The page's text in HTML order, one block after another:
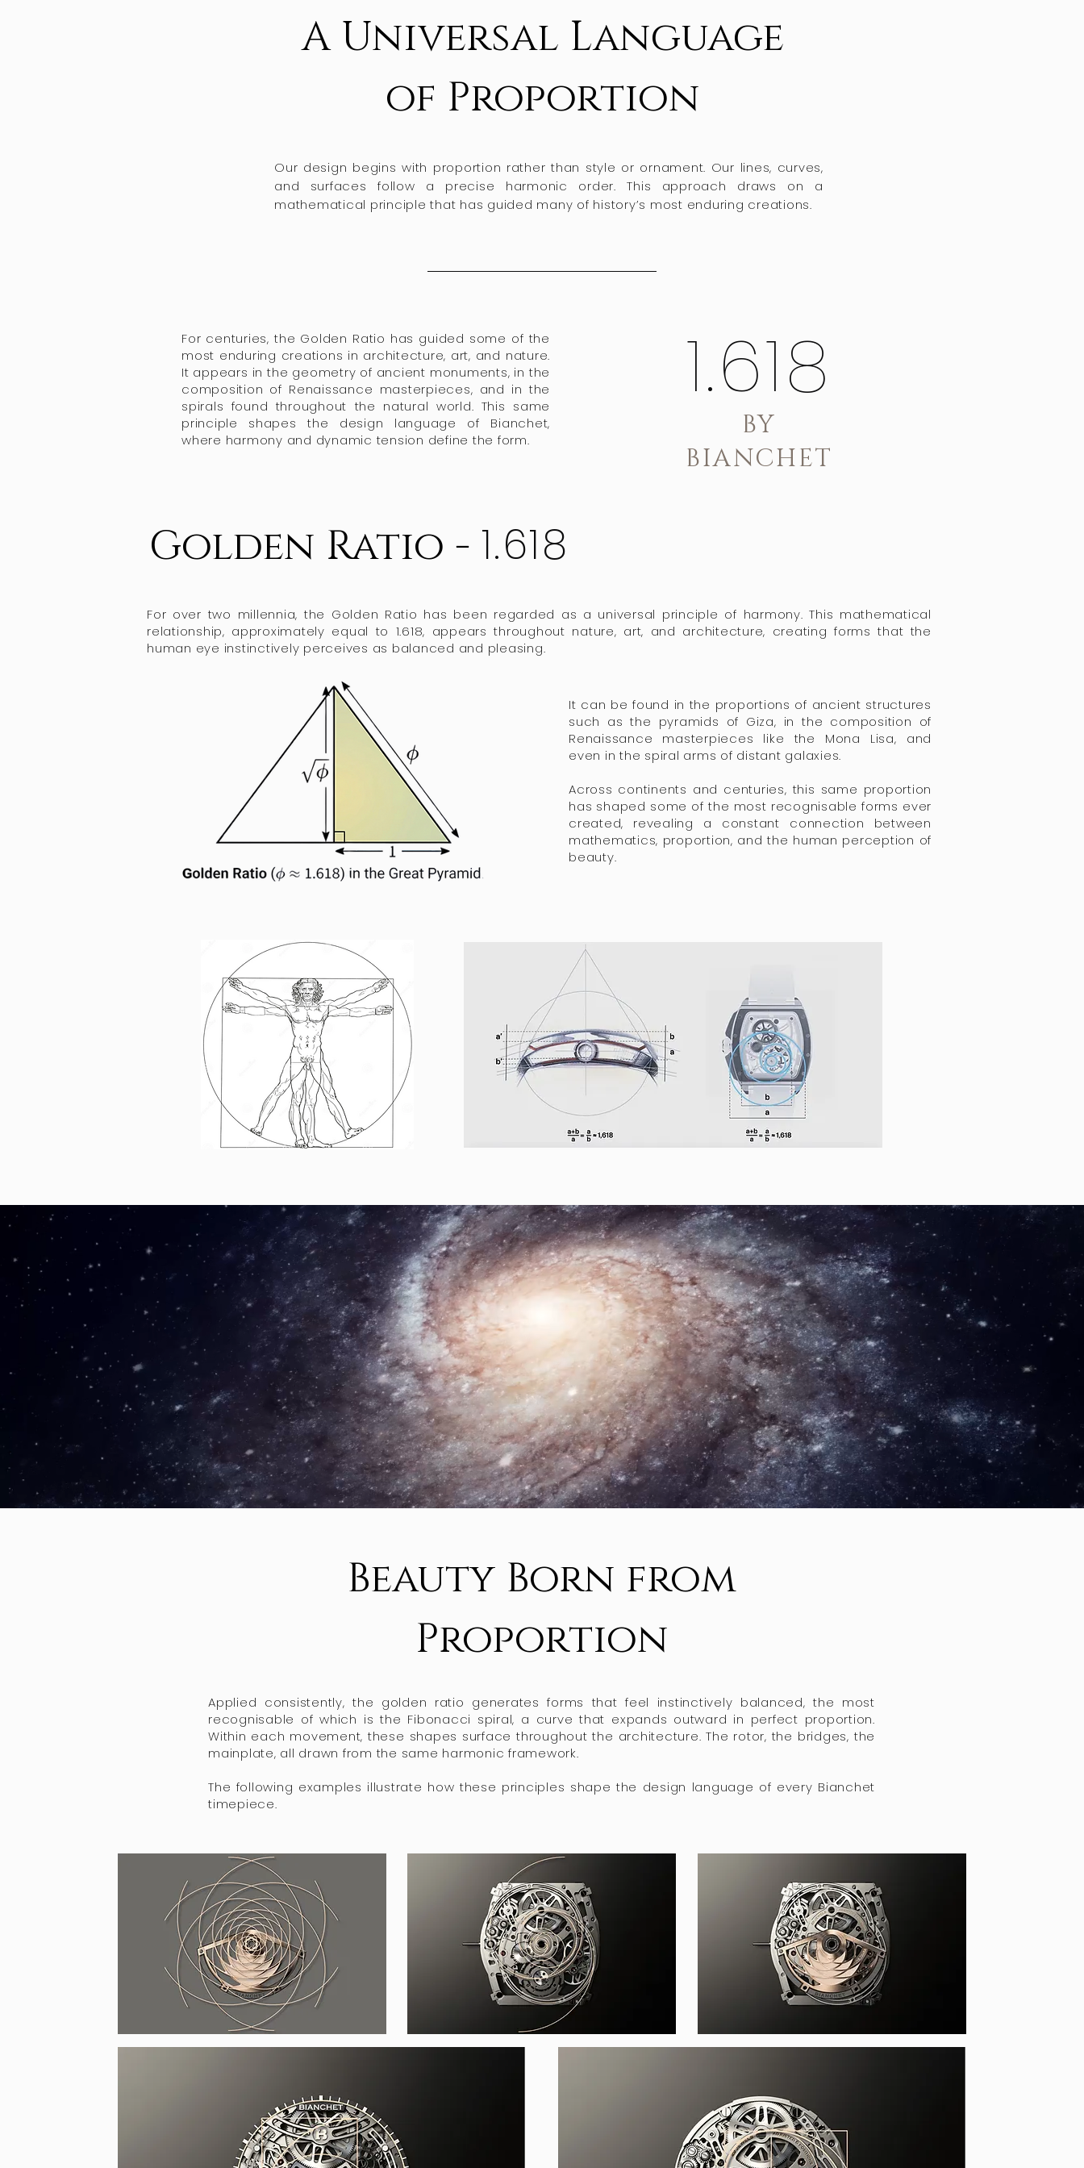
A Universal Language
of Proportion
Our design begins with proportion rather than style or ornament. Our lines, curves,
and surfaces follow a precise harmonic order. This approach draws on a
mathematical principle that has guided many of history’s most enduring creations.
For centuries, the Golden Ratio has guided some of the
most enduring creations in architecture, art, and nature.
It appears in the geometry of ancient monuments, in the
composition of Renaissance masterpieces, and in the
spirals found throughout the natural world. This same
principle shapes the design language of Bianchet,
where harmony and dynamic tension define the form.
1.618
BY
BIANCHET
Golden Ratio - 1.618
For over two millennia, the Golden Ratio has been regarded as a universal principle of harmony. This mathematical
relationship, approximately equal to 1.618, appears throughout nature, art, and architecture, creating forms that the
human eye instinctively perceives as balanced and pleasing.​
​It can be found in the proportions of ancient structures
such as the pyramids of Giza, in the composition of
Renaissance masterpieces like the Mona Lisa, and
even in the spiral arms of distant galaxies.
Across continents and centuries, this same proportion
has shaped some of the most recognisable forms ever
created, revealing a constant connection between
mathematics, proportion, and the human perception of
beauty.
Beauty Born from
Proportion
Applied consistently, the golden ratio generates forms that feel instinctively balanced, the most
recognisable of which is the Fibonacci spiral, a curve that expands outward in perfect proportion.
Within each movement, these shapes surface throughout the architecture. The rotor, the bridges, the
mainplate, all drawn from the same harmonic framework.
The following examples illustrate how these principles shape the design language of every Bianchet
timepiece.